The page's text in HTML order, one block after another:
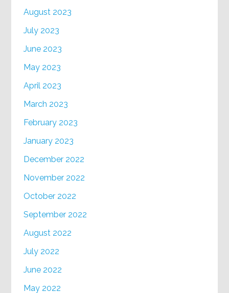
August 2023
July 2023
June 2023
May 2023
April 2023
March 2023
February 2023
January 2023
December 2022
November 2022
October 2022
September 2022
August 2022
July 2022
June 2022
May 2022